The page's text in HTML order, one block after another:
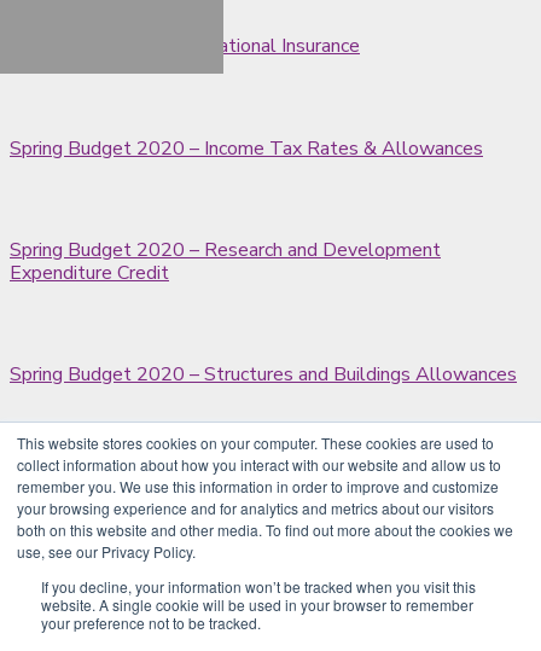
This website stores cookies on your computer. These cookies are used to
collect information about how you interact with our website and allow us to
remember you. We use this information in order to improve and customize
your browsing experience and for analytics and metrics about our visitors
both on this website and other media. To find out more about the cookies we
use, see our Privacy Policy.
If you decline, your information won’t be tracked when you visit this
website. A single cookie will be used in your browser to remember
your preference not to be tracked.
Spring Budget 2020 – National Insurance
Spring Budget 2020 – Income Tax Rates & Allowances
Spring Budget 2020 – Research and Development
Expenditure Credit
Spring Budget 2020 – Structures and Buildings Allowances
Residential property sales from April 2020
Tax scheme promoter defeated
Previous 1 … 200 201 202 203